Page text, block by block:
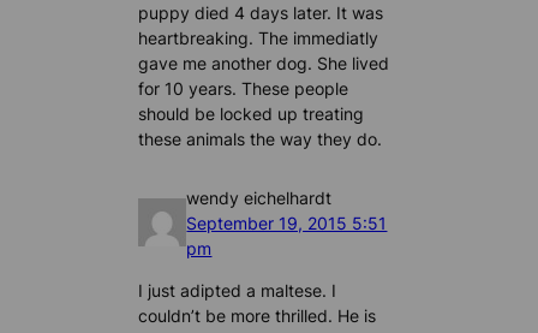
puppy died 4 days later. It was
heartbreaking. The immediatly
gave me another dog. She lived
for 10 years. These people
should be locked up treating
these animals the way they do.
wendy eichelhardt
September 19, 2015 5:51
pm
I just adipted a maltese. I
couldn’t be more thrilled. He is